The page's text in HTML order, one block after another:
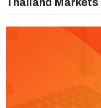
Thailand Markets